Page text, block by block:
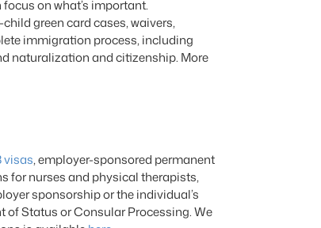
on what’s important.
green card cases, waivers,
immigration process, including
naturalization and citizenship. More
visas, employer-sponsored permanent
for nurses and physical therapists,
sponsorship or the individual’s
Status or Consular Processing. We